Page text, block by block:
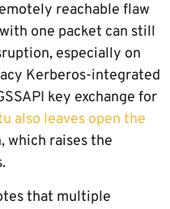
reachable flaw
one packet can still
especially on
Kerberos-integrated
key exchange for
also leaves open the
which raises the
that multiple